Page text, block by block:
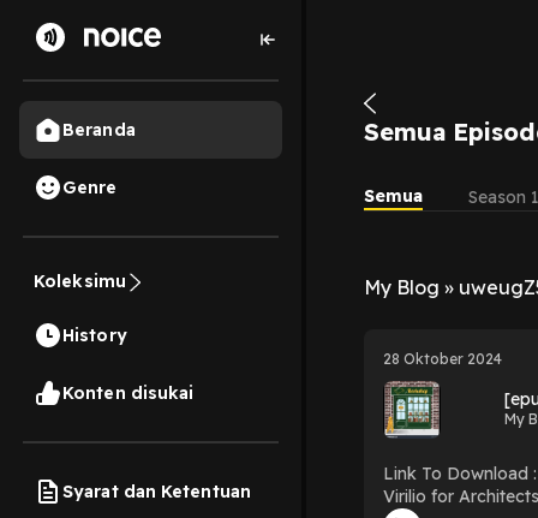
Beranda
Genre
Koleksimu
History
Konten disukai
Syarat dan Ketentuan
Semua
Semua Season 1
My Blog »
28 Oktober 2024
My
Link To Download : http://
Virilio for Architects (Thinkers for Architects) Download